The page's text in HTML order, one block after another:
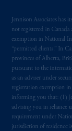
Jennison Associates
not registered in
exemption in National
“permitted clients.” In
provinces of Alberta,
pursuant to the
as an adviser under
registration exemption
informing you that: (1)
advising you in reliance
requirement under
jurisdiction of residence